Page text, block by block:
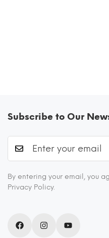
Subscribe to Our
By entering your email, you
Privacy Policy.